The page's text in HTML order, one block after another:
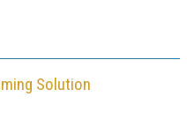
Solution